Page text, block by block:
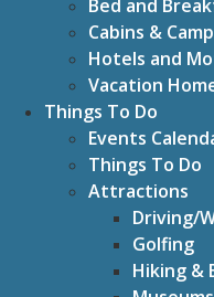
Bed and
Cabins &
Hotels and
Vacation
Things To Do
Events
Things To Do
Attractions
Driving/
Golfing
Hiking &